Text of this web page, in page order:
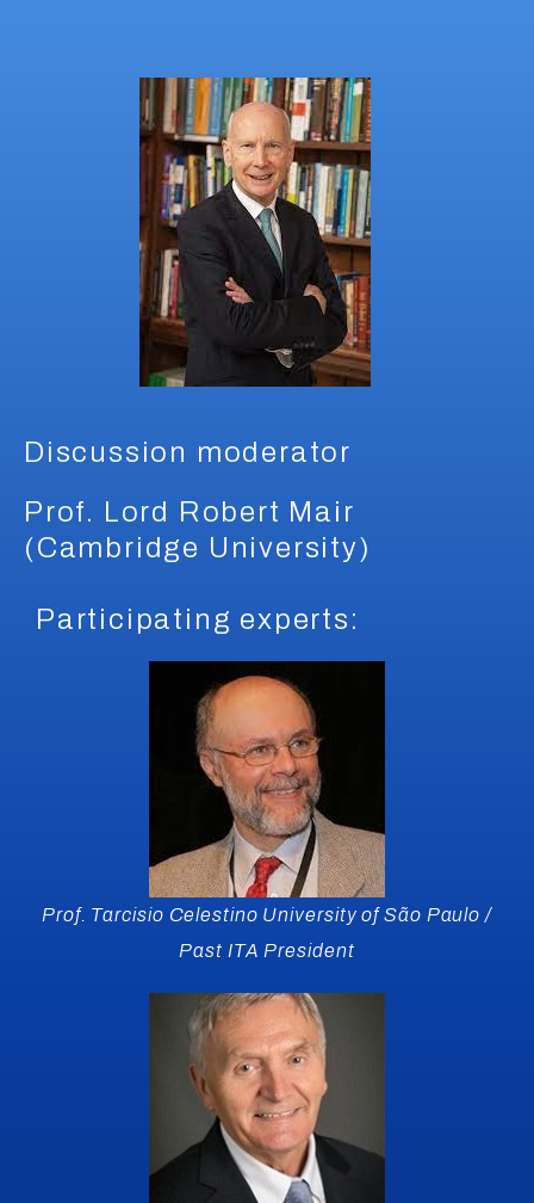
Discussion moderator
Prof. Lord Robert Mair
(Cambridge University)
Participating experts:
Prof. Tarcisio Celestino University of São Paulo /
Past ITA President